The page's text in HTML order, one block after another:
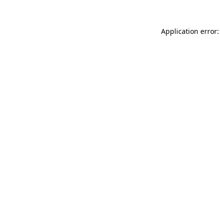
Application